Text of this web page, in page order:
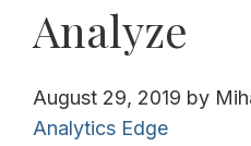
Analyze
August 29, 2019 by
Analytics Edge